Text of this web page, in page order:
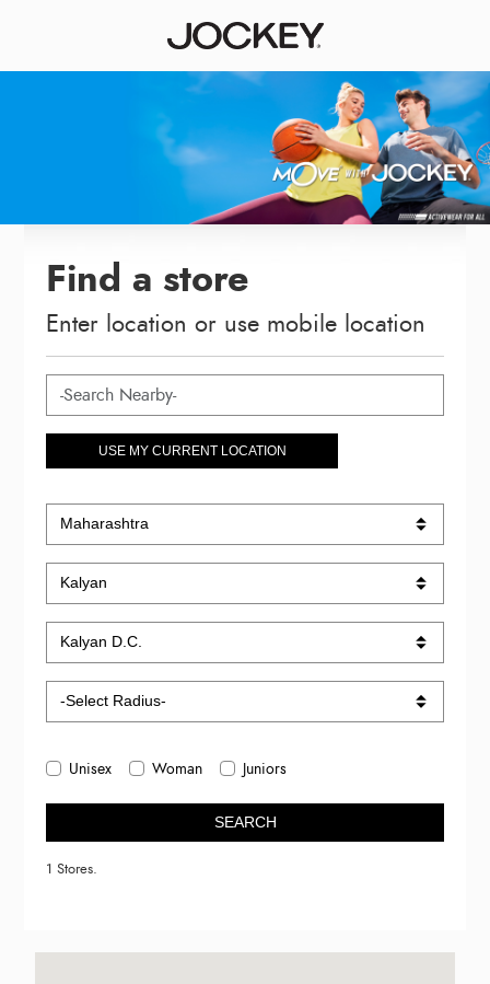
Find a store
Enter location or use mobile location
USE MY CURRENT LOCATION
Unisex Woman Juniors
SEARCH
1 Stores.